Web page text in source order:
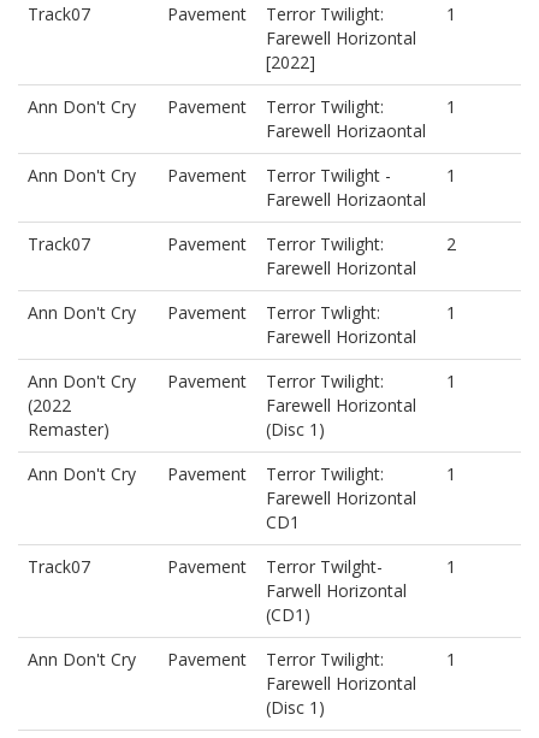
Track07 Pavement
Terror Twilight:
Farewell Horizontal
[2022]
1
Ann Don't Cry Pavement
Terror Twilight:
Farewell Horizaontal
1
Ann Don't Cry Pavement
Terror Twilight -
Farewell Horizaontal
1
Track07 Pavement
Terror Twilight:
Farewell Horizontal
2
Ann Don't Cry Pavement
Terror Twlight:
Farewell Horizontal
1
Ann Don't Cry
(2022
Remaster)
Pavement
Terror Twilight:
Farewell Horizontal
(Disc 1)
1
Ann Don't Cry Pavement
Terror Twilight:
Farewell Horizontal
CD1
1
Track07 Pavement
Terror Twilght-
Farwell Horizontal
(CD1)
1
Ann Don't Cry Pavement
Terror Twilight:
Farewell Horizontal
(Disc 1)
1